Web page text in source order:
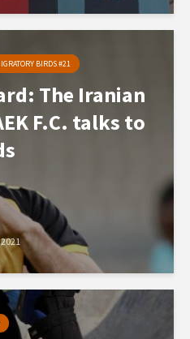
BIRDS #21
The Iranian
F.C. talks to